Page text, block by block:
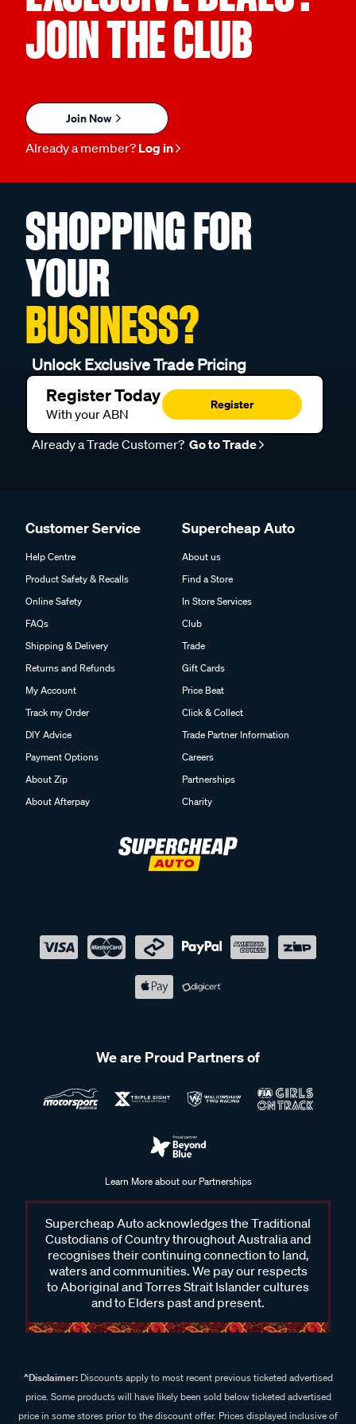
JOIN THE CLUB
Join Now
Already a member? Log in
SHOPPING FOR
YOUR
BUSINESS?
Unlock Exclusive Trade Pricing
Register Today
With your ABN
Register
Already a Trade Customer? Go to Trade
Customer Service
Help Centre
Product Safety & Recalls
Online Safety
FAQs
Shipping & Delivery
Returns and Refunds
My Account
Track my Order
DIY Advice
Payment Options
About Zip
About Afterpay
Supercheap Auto
About us
Find a Store
In Store Services
Club
Trade
Gift Cards
Price Beat
Click & Collect
Trade Partner Information
Careers
Partnerships
Charity
We are Proud Partners of
Learn More about our Partnerships
Supercheap Auto acknowledges the Traditional
Custodians of Country throughout Australia and
recognises their continuing connection to land,
waters and communities. We pay our respects
to Aboriginal and Torres Strait Islander cultures
and to Elders past and present.
^Disclaimer:Discounts apply to most recent previous ticketed advertised
price. Some products will have likely been sold below ticketed advertised
price in some stores prior to the discount offer. Prices displayed inclusive of